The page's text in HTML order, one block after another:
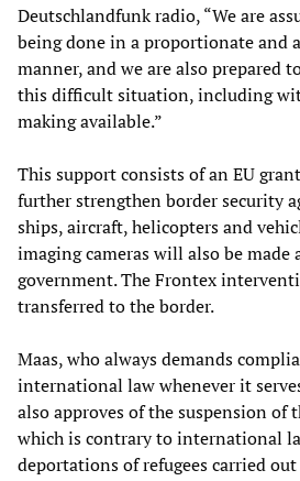
Deutschlandfunk radio, “We are
being done in a proportionate and
manner, and we are also prepared
this difficult situation, including
making available.”
This support consists of an EU
further strengthen border security
ships, aircraft, helicopters and
imaging cameras will also be made
government. The Frontex
transferred to the border.
Maas, who always demands
international law whenever it
also approves of the suspension of
which is contrary to international
deportations of refugees carried